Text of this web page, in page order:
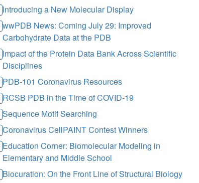
Introducing a New Molecular Display
wwPDB News: Coming July 29: Improved
Carbohydrate Data at the PDB
Impact of the Protein Data Bank Across Scientific
Disciplines
PDB-101 Coronavirus Resources
RCSB PDB in the Time of COVID-19
Sequence Motif Searching
Coronavirus CellPAINT Contest Winners
Education Corner: Biomolecular Modeling in
Elementary and Middle School
Biocuration: On the Front Line of Structural Biology